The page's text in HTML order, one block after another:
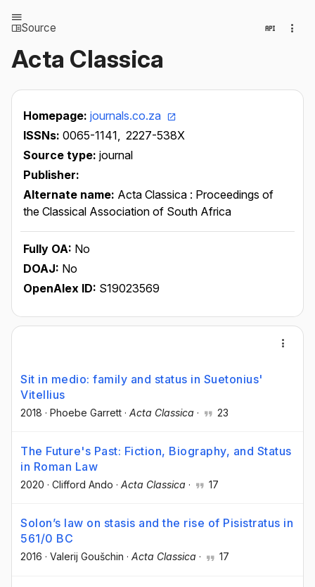
Source
Acta Classica
Homepage: journals.co.za
ISSNs: 0065-1141, 2227-538X
Source type: journal
Publisher:
Alternate name: Acta Classica : Proceedings of
the Classical Association of South Africa
Fully OA: No
DOAJ: No
OpenAlex ID: S19023569
Sit in medio: family and status in Suetonius'
Vitellius
2018 · Phoebe Garrett · Acta Classica · 23
The Future's Past: Fiction, Biography, and Status
in Roman Law
2020 · Clifford Ando · Acta Classica · 17
Solon’s law on stasis and the rise of Pisistratus in
561/0 BC
2016 · Valerij Goušchin · Acta Classica · 17